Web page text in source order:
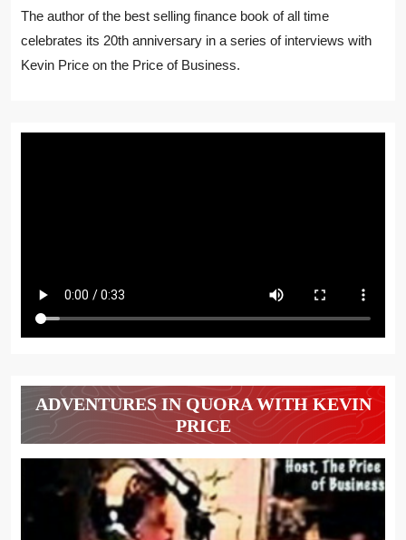
The author of the best selling finance book of all time
celebrates its 20th anniversary in a series of interviews with
Kevin Price on the Price of Business.
ADVENTURES IN QUORA WITH KEVIN
PRICE